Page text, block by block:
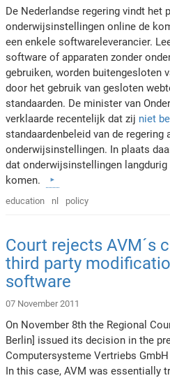
De Nederlandse regering vindt het
onderwijsinstellingen online de
een enkele softwareleverancier.
software of apparaten zonder
gebruiken, worden buitengesloten
door het gebruik van gesloten
standaarden. De minister van
verklaarde recentelijk dat zij niet
standaardenbeleid van de regering
onderwijsinstellingen. In plaats
dat onderwijsinstellingen
komen.
education nl policy
Court rejects AVM´s
third party
software
07 November 2011
On November 8th the Regional
Berlin] issued its decision in the
Computersysteme Vertriebs
In this case, AVM was essentially